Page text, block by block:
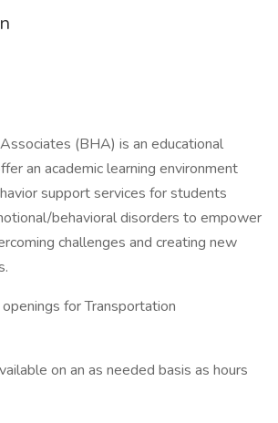
(BHA) is an educational
an academic learning environment
support services for students
behavioral disorders to empower
challenges and creating new
for Transportation
on an as needed basis as hours